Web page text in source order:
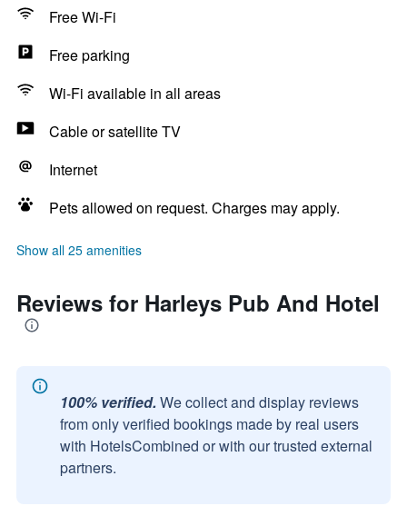
Free Wi-Fi
Free parking
Wi-Fi available in all areas
Cable or satellite TV
Internet
Pets allowed on request. Charges may apply.
Show all 25 amenities
Reviews for Harleys Pub And Hotel
100% verified. We collect and display reviews
from only verified bookings made by real users
with HotelsCombined or with our trusted external
partners.